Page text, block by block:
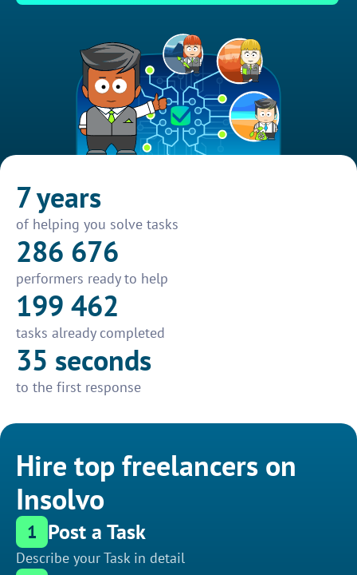
7 years
of helping you solve tasks
286 676
performers ready to help
199 462
tasks already completed
35 seconds
to the first response
Hire top freelancers on
Insolvo
1 Post a Task
Describe your Task in detail